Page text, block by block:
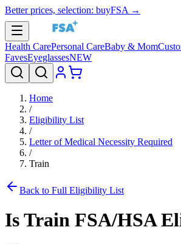
Better prices, selection: buyFSA →
Health CarePersonal CareBaby & Mom
FavesEyeglassesNEW
Home
/
Eligibility List
/
Letter of Medical Necessity Required
/
Train
Back to Full Eligibility List
IsTrain FSA/HSA